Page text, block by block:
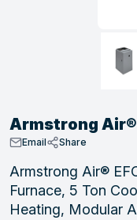
Armstrong Air®
Email Share
Armstrong Air®
Furnace, 5 Ton
Heating, Modular